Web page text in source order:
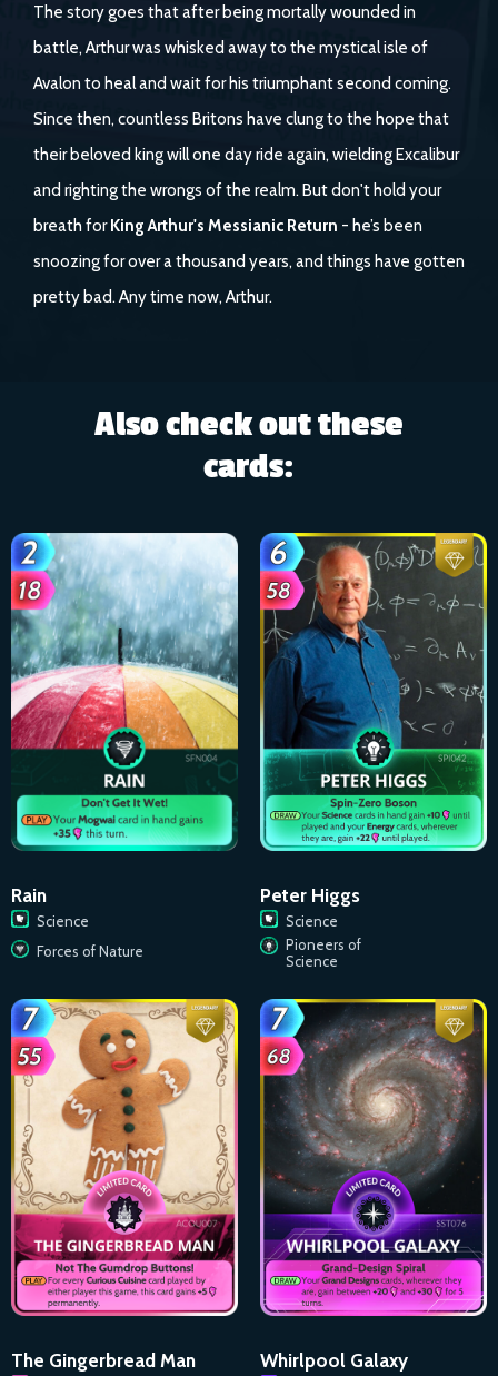
The story goes that after being mortally wounded in
battle, Arthur was whisked away to the mystical isle of
Avalon to heal and wait for his triumphant second coming.
Since then, countless Britons have clung to the hope that
their beloved king will one day ride again, wielding Excalibur
and righting the wrongs of the realm. But don't hold your
breath forKing Arthur's Messianic Return - he’s been
snoozing for over a thousand years, and things have gotten
pretty bad. Any time now, Arthur.
Also check out these
cards:
Rain
Science
Forces of Nature
Peter Higgs
Science
Pioneers of
Science
The Gingerbread Man Whirlpool Galaxy